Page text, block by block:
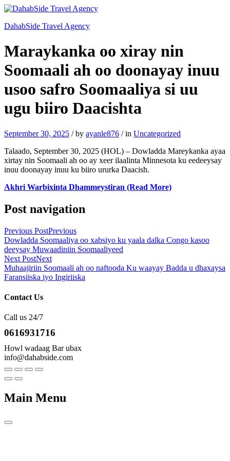
DahabSide Travel Agency
Maraykanka oo xiray nin
Soomaali ah oo doonayay inuu
usoo safro Soomaaliya si uu
ugu biiro Daacishta
September 30, 2025 /by ayanle876 /in Uncategorized
Talaado, September 30, 2025 (HOL) – Dowladda Mareykanka ayaa
xirtay nin Soomaali ah oo ay xeer ilaalinta Minnesota ku eedeeysay
inuu doonayay inuu ku biiro ururka Daacish.
Akhri Warbixinta Dhammeystiran (Read More)
Post navigation
Previous PostPrevious
Dowladda Soomaaliya oo xabsiyo ku yaala dalka Congo kasoo
deeysay Muwaadiniin Soomaaliyeed
Next PostNext
Muhaajiriin Soomaali ah oo naftooda Ku waayay Badda u dhaxaysa
Faransiiska iyo Ingiriiska
Contact Us
Call us 24/7
0616931716
Howl wadaag Bar ubax
info@dahabside.com
Main Menu